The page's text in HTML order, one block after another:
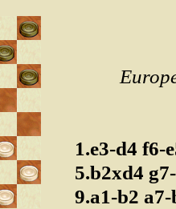
1.e3-d4 f6-
5.b2xd4
9.a1-b2